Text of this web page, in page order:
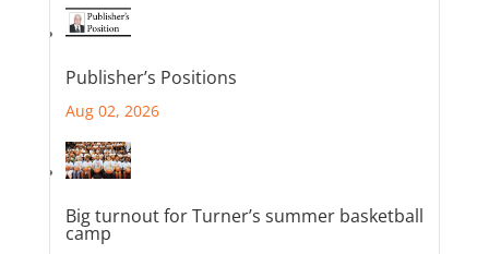
Publisher’s Positions
Aug 02, 2026
Big turnout for Turner’s summer basketball
camp